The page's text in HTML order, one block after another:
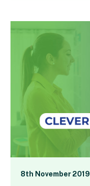
8th November 2019